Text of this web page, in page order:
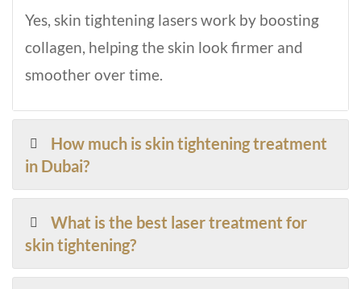
Yes, skin tightening lasers work by boosting
collagen, helping the skin look firmer and
smoother over time.
How much is skin tightening treatment
in Dubai?
What is the best laser treatment for
skin tightening?